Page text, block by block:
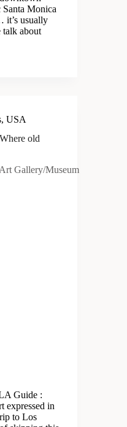
Santa Monica
usually
about
, USA
old
Guide :
expressed in
to Los